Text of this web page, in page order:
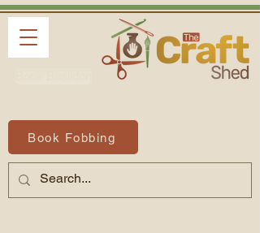
Book Fobbing